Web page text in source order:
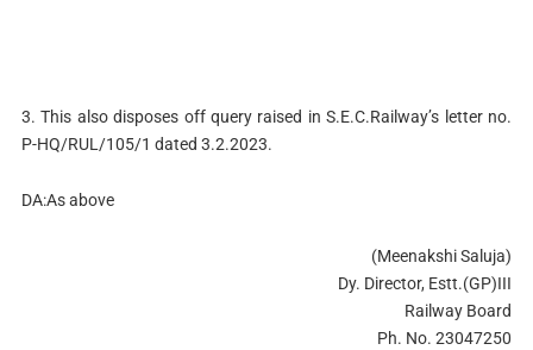
3. This also disposes off query raised in S.E.C.Railway’s letter no.
P-HQ/RUL/105/1 dated 3.2.2023.
DA:As above
(Meenakshi Saluja)
Dy. Director, Estt.(GP)III
Railway Board
Ph. No. 23047250